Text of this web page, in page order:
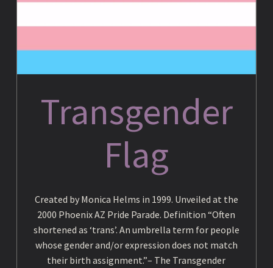
c
y
o
p
Transgender
Flag
Created by Monica Helms in 1999. Unveiled at the
2000 Phoenix AZ Pride Parade. Definition “Often
shortened as ‘trans’. An umbrella term for people
whose gender and/or expression does not match
their birth assignment.”– The Transgender